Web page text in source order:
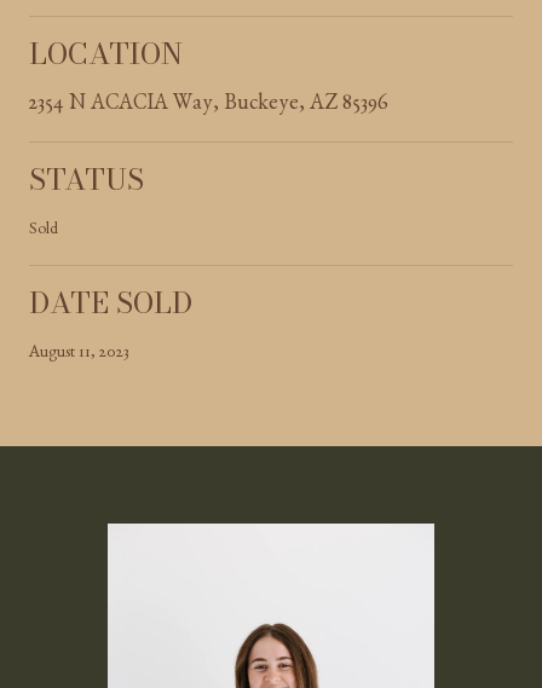
LOCATION
2354 N ACACIA Way, Buckeye, AZ 85396
STATUS
Sold
DATE SOLD
August 11, 2023